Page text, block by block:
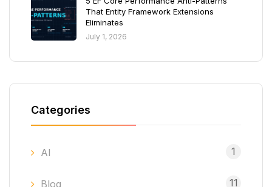
That Entity Framework Extensions
Eliminates
July 1, 2026
Categories
AI 1
Blog 11